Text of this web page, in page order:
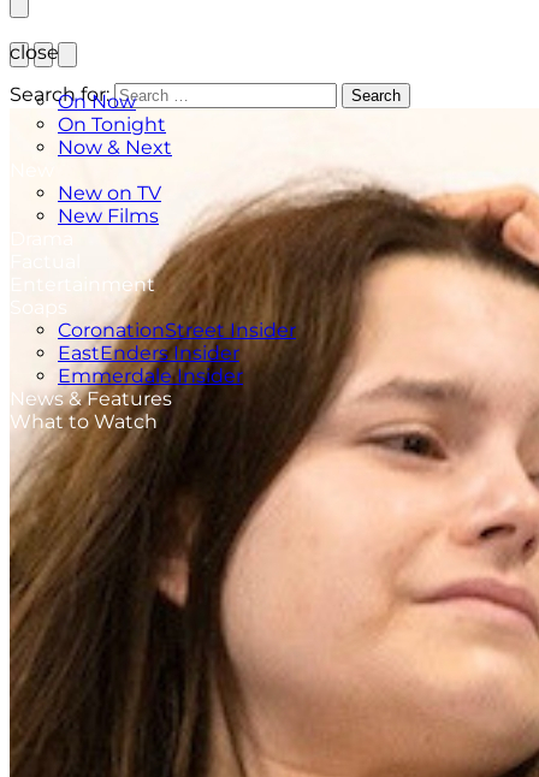
On Now
On Tonight
Now & Next
New on TV
New Films
Entertainment
Soaps
CoronationStreet Insider
EastEnders Insider
Emmerdale Insider
News & Features
What to Watch
close
Search for:
Search